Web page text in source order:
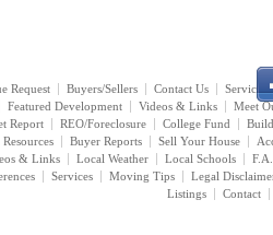
Request Buyers/Sellers Contact Us
Services
Featured Development Videos & Links
Meet
Report REO/Foreclosure College Fund
Buyer Reports Sell Your House
& Links Local Weather Local Schools
Services Moving Tips
Legal
Listings
Contact